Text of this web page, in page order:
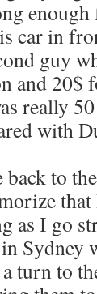
car in
guy
and 20$
really
with
to
as I go
Sydney
turn to